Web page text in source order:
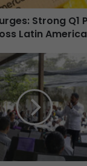
Strong Q1
Latin America